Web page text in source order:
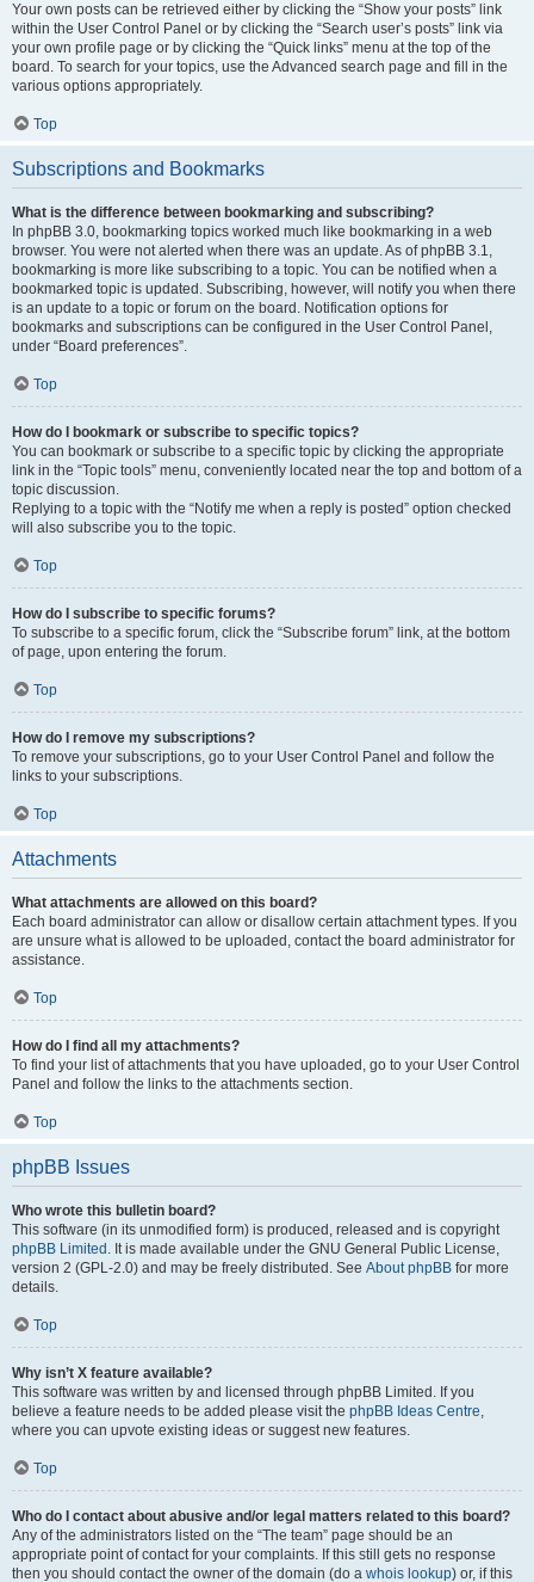
Your own posts can be retrieved either by clicking the “Show your posts” link
within the User Control Panel or by clicking the “Search user’s posts” link via
your own profile page or by clicking the “Quick links” menu at the top of the
board. To search for your topics, use the Advanced search page and fill in the
various options appropriately.
Top
Subscriptions and Bookmarks
What is the difference between bookmarking and subscribing?
In phpBB 3.0, bookmarking topics worked much like bookmarking in a web
browser. You were not alerted when there was an update. As of phpBB 3.1,
bookmarking is more like subscribing to a topic. You can be notified when a
bookmarked topic is updated. Subscribing, however, will notify you when there
is an update to a topic or forum on the board. Notification options for
bookmarks and subscriptions can be configured in the User Control Panel,
under “Board preferences”.
Top
How do I bookmark or subscribe to specific topics?
You can bookmark or subscribe to a specific topic by clicking the appropriate
link in the “Topic tools” menu, conveniently located near the top and bottom of a
topic discussion.
Replying to a topic with the “Notify me when a reply is posted” option checked
will also subscribe you to the topic.
Top
How do I subscribe to specific forums?
To subscribe to a specific forum, click the “Subscribe forum” link, at the bottom
of page, upon entering the forum.
Top
How do I remove my subscriptions?
To remove your subscriptions, go to your User Control Panel and follow the
links to your subscriptions.
Top
Attachments
What attachments are allowed on this board?
Each board administrator can allow or disallow certain attachment types. If you
are unsure what is allowed to be uploaded, contact the board administrator for
assistance.
Top
How do I find all my attachments?
To find your list of attachments that you have uploaded, go to your User Control
Panel and follow the links to the attachments section.
Top
phpBB Issues
Who wrote this bulletin board?
This software (in its unmodified form) is produced, released and is copyright
phpBB Limited . It is made available under the GNU General Public License,
version 2 (GPL-2.0) and may be freely distributed. See About phpBB for more
details.
Top
Why isn’t X feature available?
This software was written by and licensed through phpBB Limited. If you
believe a feature needs to be added please visit the phpBB Ideas Centre,
where you can upvote existing ideas or suggest new features.
Top
Who do I contact about abusive and/or legal matters related to this board?
Any of the administrators listed on the “The team” page should be an
appropriate point of contact for your complaints. If this still gets no response
then you should contact the owner of the domain (do a whois lookup) or, if this